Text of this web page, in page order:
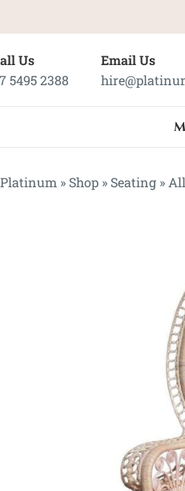
Us
5495 2388
Email Us
Platinum » Shop » Seating »